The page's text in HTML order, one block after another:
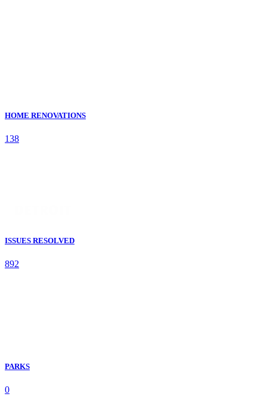
HOME RENOVATIONS
138
ISSUES RESOLVED
892
PARKS
0